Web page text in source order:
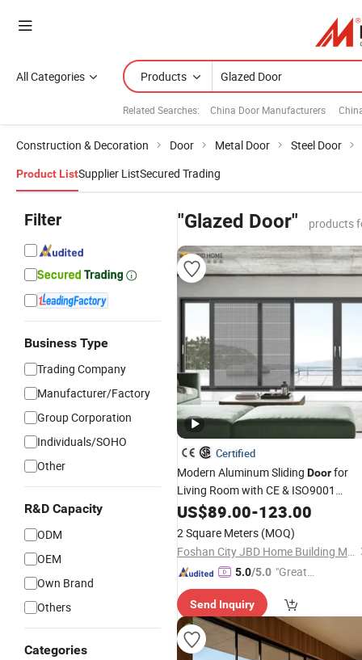
All Categories Products
Related Searches: China Door Manufacturers
Construction & Decoration Door Metal Door Steel Door
Product ListSupplier ListSecured Trading
Filter
Business Type
Trading Company
Manufacturer/Factory
Group Corporation
Individuals/SOHO
Other
R&D Capacity
ODM
OEM
Own Brand
Others
Categories
"Glazed Door" products
Certified
Modern Aluminum Sliding Doorfor
Living Room with CE & ISO9001
Certification (DoubleGlazed
Frame)
US$89.00-123.00
2 Square Meters (MOQ)
Foshan City JBD Home Building Material Co., Ltd.
5.0/5.0 "Great
Send Inquiry